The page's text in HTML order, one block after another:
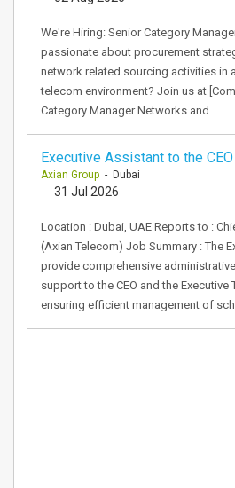
We're Hiring: Senior Category
passionate about procurement
network related sourcing activities in
telecom environment? Join us at
Category Manager Networks and…
Executive Assistant to the
Axian Group - Dubai
31 Jul 2026
Location : Dubai, UAE Reports to :
(Axian Telecom) Job Summary : The
provide comprehensive
support to the CEO and the Executive
ensuring efficient management of